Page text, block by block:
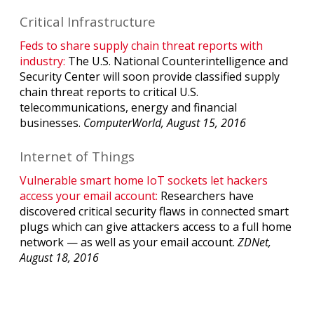
Critical Infrastructure
Feds to share supply chain threat reports with
industry: The U.S. National Counterintelligence and
Security Center will soon provide classified supply
chain threat reports to critical U.S.
telecommunications, energy and financial
businesses. ComputerWorld, August 15, 2016
Internet of Things
Vulnerable smart home IoT sockets let hackers
access your email account: Researchers have
discovered critical security flaws in connected smart
plugs which can give attackers access to a full home
network — as well as your email account. ZDNet,
August 18, 2016